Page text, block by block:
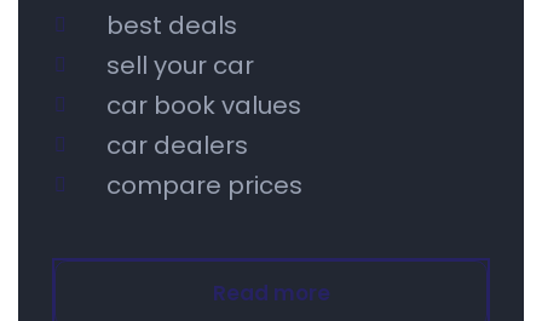
best deals
sell your car
car book values
car dealers
compare prices
Read more